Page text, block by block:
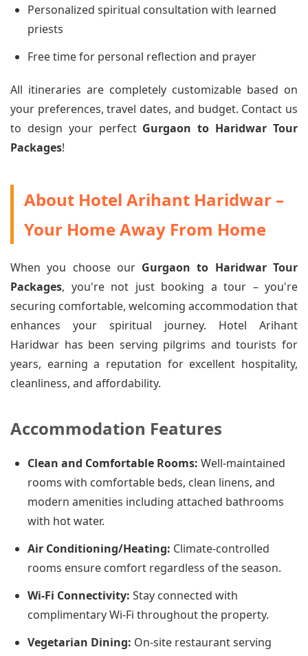
Personalized spiritual consultation with learned
priests
Free time for personal reflection and prayer
All itineraries are completely customizable based on
your preferences, travel dates, and budget. Contact us
to design your perfect Gurgaon to Haridwar Tour
Packages!
About Hotel Arihant Haridwar –
Your Home Away From Home
When you choose our Gurgaon to Haridwar Tour
Packages, you're not just booking a tour – you're
securing comfortable, welcoming accommodation that
enhances your spiritual journey. Hotel Arihant
Haridwar has been serving pilgrims and tourists for
years, earning a reputation for excellent hospitality,
cleanliness, and affordability.
Accommodation Features
Clean and Comfortable Rooms: Well-maintained
rooms with comfortable beds, clean linens, and
modern amenities including attached bathrooms
with hot water.
Air Conditioning/Heating: Climate-controlled
rooms ensure comfort regardless of the season.
Wi-Fi Connectivity: Stay connected with
complimentary Wi-Fi throughout the property.
Vegetarian Dining: On-site restaurant serving